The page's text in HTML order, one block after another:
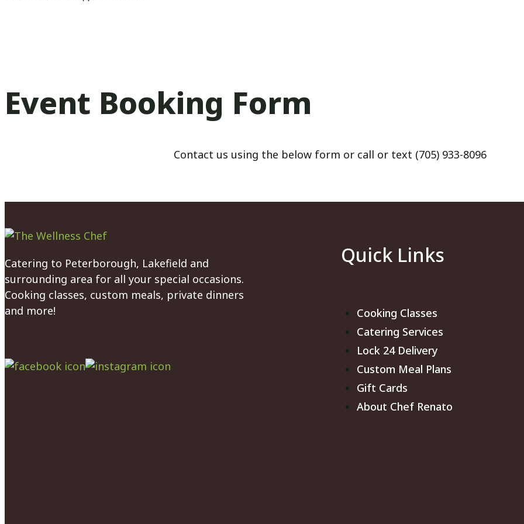
Event Booking Form
Contact us using the below form or call or text (705) 933-8096
Catering to Peterborough, Lakefield and
surrounding area for all your special occasions.
Cooking classes, custom meals, private dinners
and more!
Facebook
Quick Links
Cooking Classes
Catering Services
Lock 24 Delivery
Custom Meal Plans
Gift Cards
About Chef Renato